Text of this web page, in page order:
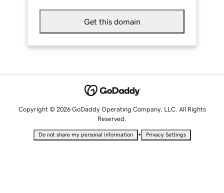
Get this domain
Copyright © 2026 GoDaddy Operating Company, LLC. All Rights
Reserved.
Do not share my personal information • Privacy Settings